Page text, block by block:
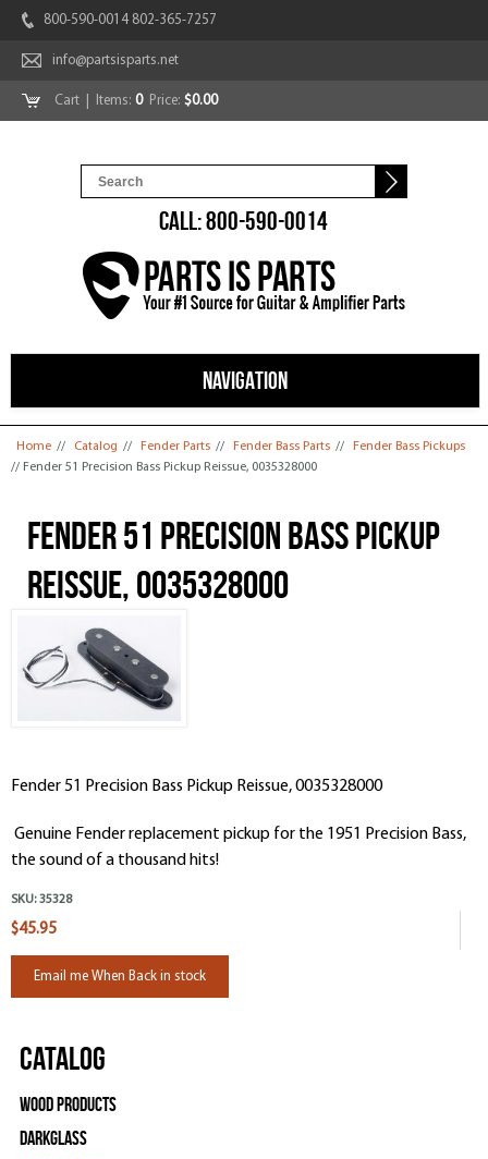
800-590-0014 802-365-7257
info@partsisparts.net
Cart | Items: 0Price: $0.00
CALL: 800-590-0014
NAVIGATION
You are here
Home // Catalog // Fender Parts // Fender Bass Parts //
Fender Bass Pickups
// Fender 51 Precision Bass Pickup Reissue, 0035328000
Fender 51 Precision Bass Pickup
Reissue, 0035328000
Fender 51 Precision Bass Pickup Reissue, 0035328000
Genuine Fender replacement pickup for the 1951 Precision Bass,
the sound of a thousand hits!
SKU: 35328
$45.95
Email me When Back in stock
Catalog
Wood Products
Darkglass